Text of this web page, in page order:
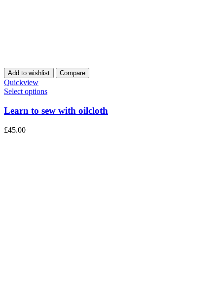
Add to wishlist Compare
Quickview
Select options
Learn to sew with oilcloth
£45.00